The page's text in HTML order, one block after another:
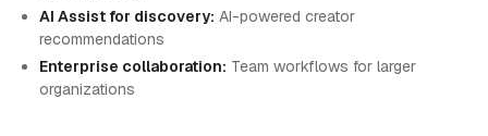
AI Assist for discovery: AI-powered creator
recommendations
Enterprise collaboration: Team workflows for larger
organizations